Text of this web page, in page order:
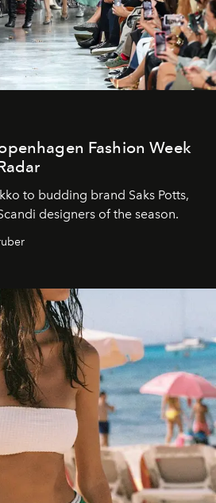
Fashion Week
to budding brand Saks Potts,
designers of the season.